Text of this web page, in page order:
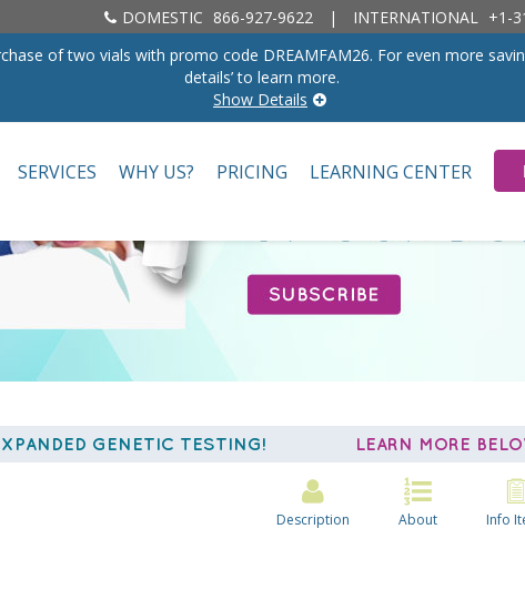
DOMESTIC 866-927-9622 | INTERNATIONAL +1-
of two vials with promo code DREAMFAM26. For even more
details’ to learn more.
Show Details
SERVICES WHY US? PRICING LEARNING CENTER
GENETIC TESTING! LEARN MORE
Description About Info